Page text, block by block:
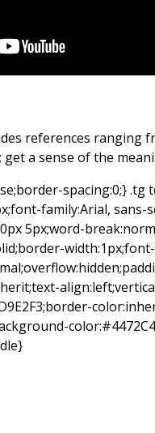
references ranging
a sense of the
spacing:0;}
family:Arial, sans-
5px;word-